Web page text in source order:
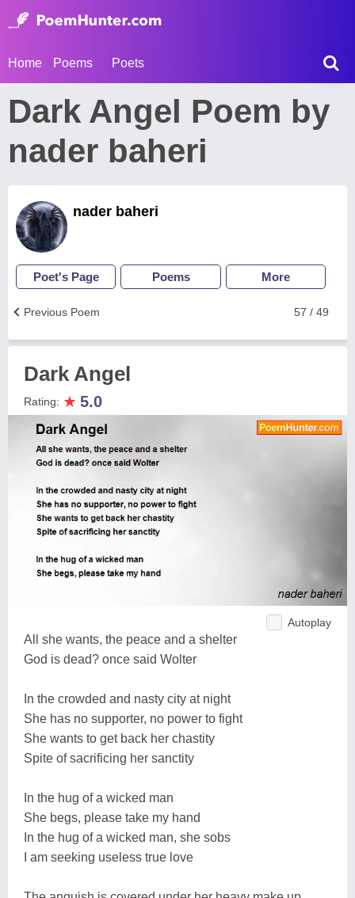
Home Poems Poets
Dark Angel Poem by
nader baheri
nader baheri
Poet's Page Poems More
57 / 49
Previous Poem
Dark Angel
Rating: ★ 5.0
Autoplay
All she wants, the peace and a shelter
God is dead? once said Wolter
In the crowded and nasty city at night
She has no supporter, no power to fight
She wants to get back her chastity
Spite of sacrificing her sanctity
In the hug of a wicked man
She begs, please take my hand
In the hug of a wicked man, she sobs
I am seeking useless true love